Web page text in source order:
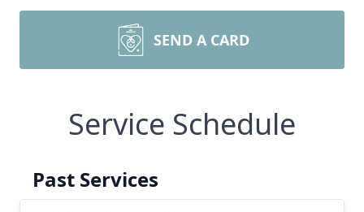
SEND A CARD
Service Schedule
Past Services